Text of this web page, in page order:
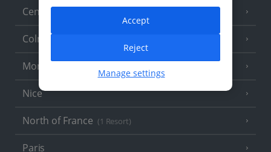
Central France (La Rochelle Airport)
Colmar
Monaco
Nice
North of France (1 Resort)
Paris
Manage settings
Reject
Accept